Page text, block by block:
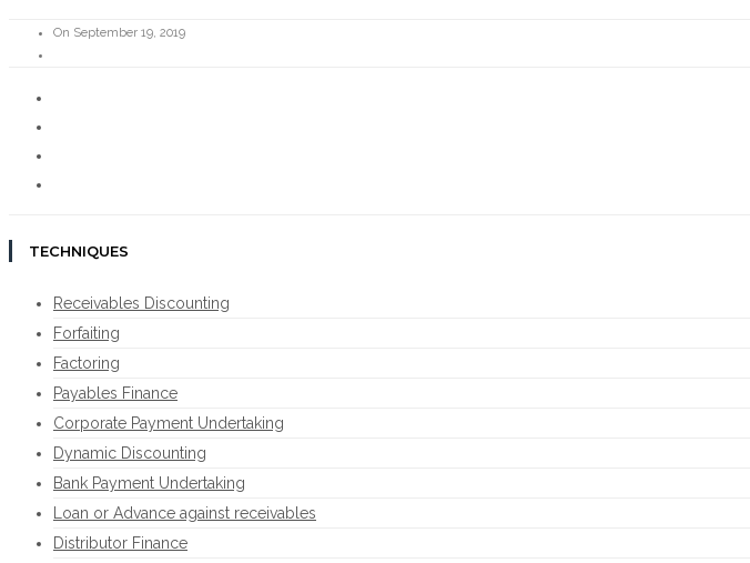
On September 19, 2019
TECHNIQUES
Receivables Discounting
Forfaiting
Factoring
Payables Finance
Corporate Payment Undertaking
Dynamic Discounting
Bank Payment Undertaking
Loan or Advance against receivables
Distributor Finance